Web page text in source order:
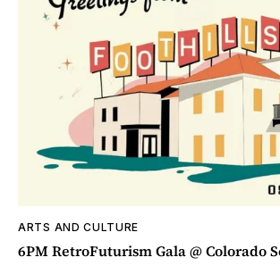
ARTS AND CULTURE
6PM RetroFuturism Gala @ Colorado